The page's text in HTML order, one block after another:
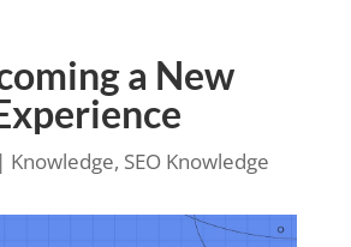
a New
| Knowledge, SEO Knowledge